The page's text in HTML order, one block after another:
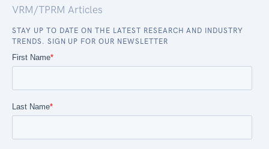
VRM/TPRM Articles
STAY UP TO DATE ON THE LATEST RESEARCH AND INDUSTRY
TRENDS. SIGN UP FOR OUR NEWSLETTER